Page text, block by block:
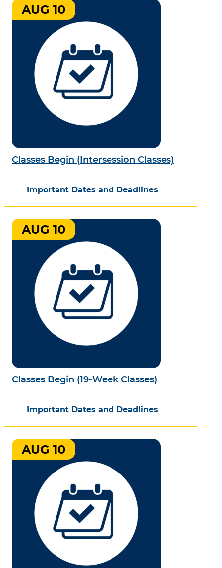
Classes Begin (Intersession Classes)
Important Dates and Deadlines
AUG 10
Classes Begin (19-Week Classes)
Important Dates and Deadlines
AUG 10
AUG 10